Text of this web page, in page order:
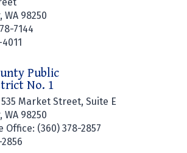
98250
7144
Public
No. 1
535 Market Street, Suite E
98250
(360) 378-2857